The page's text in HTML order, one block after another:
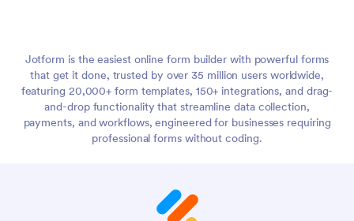
Jotform is the easiest online form builder with powerful forms
that get it done, trusted by over 35 million users worldwide,
featuring 20,000+ form templates, 150+ integrations, and drag-
and-drop functionality that streamline data collection,
payments, and workflows, engineered for businesses requiring
professional forms without coding.